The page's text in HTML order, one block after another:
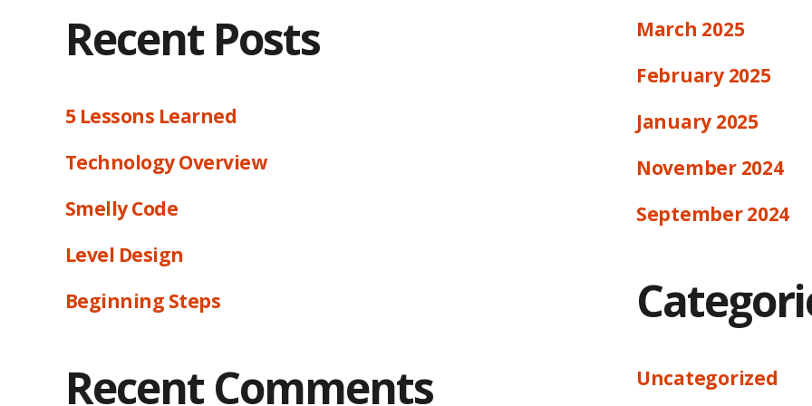
Recent Posts
5 Lessons Learned
Technology Overview
Smelly Code
Level Design
Beginning Steps
Recent Comments
March 2025
February 2025
January 2025
November 2024
September 2024
Uncategorized